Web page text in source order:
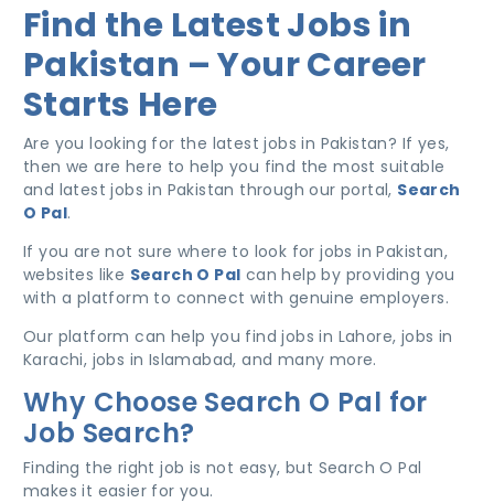
Find the Latest Jobs in
Pakistan – Your Career
Starts Here
Are you looking for the latest jobs in Pakistan? If yes,
then we are here to help you find the most suitable
and latest jobs in Pakistan through our portal, Search
O Pal.
If you are not sure where to look for jobs in Pakistan,
websites like Search O Pal can help by providing you
with a platform to connect with genuine employers.
Our platform can help you find jobs in Lahore, jobs in
Karachi, jobs in Islamabad, and many more.
Why Choose Search O Pal for
Job Search?
Finding the right job is not easy, but Search O Pal
makes it easier for you.